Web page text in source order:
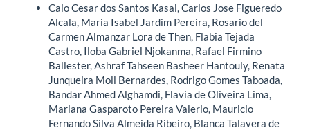
Caio Cesar dos Santos Kasai, Carlos Jose Figueredo
Alcala, Maria Isabel Jardim Pereira, Rosario del
Carmen Almanzar Lora de Then, Flabia Tejada
Castro, Iloba Gabriel Njokanma, Rafael Firmino
Ballester, Ashraf Tahseen Basheer Hantouly, Renata
Junqueira Moll Bernardes, Rodrigo Gomes Taboada,
Bandar Ahmed Alghamdi, Flavia de Oliveira Lima,
Mariana Gasparoto Pereira Valerio, Mauricio
Fernando Silva Almeida Ribeiro, Blanca Talavera de